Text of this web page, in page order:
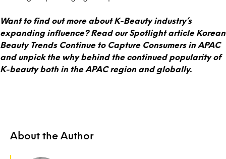
Want to find out more about K-Beauty industry’s
expanding influence? Read our Spotlight article Korean
Beauty Trends Continue to Capture Consumers in APAC
and unpick the why behind the continued popularity of
K-beauty both in the APAC region and globally.
About the Author